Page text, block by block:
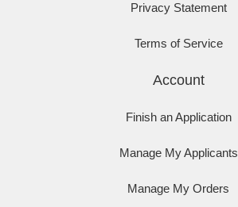
Privacy Statement
Terms of Service
Account
Finish an Application
Manage My Applicants
Manage My Orders